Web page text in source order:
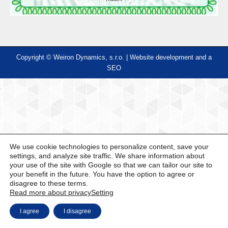
Copyright © Weiron Dynamics, s.r.o. | Website development and a
SEO
We use cookie technologies to personalize content, save your
settings, and analyze site traffic. We share information about
your use of the site with Google so that we can tailor our site to
your benefit in the future. You have the option to agree or
disagree to these terms.
Read more about privacySetting
I agree I disagree